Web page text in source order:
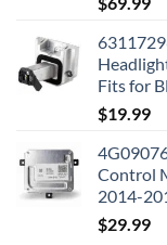
Fits for
$19.99
Control
2014-
$29.99